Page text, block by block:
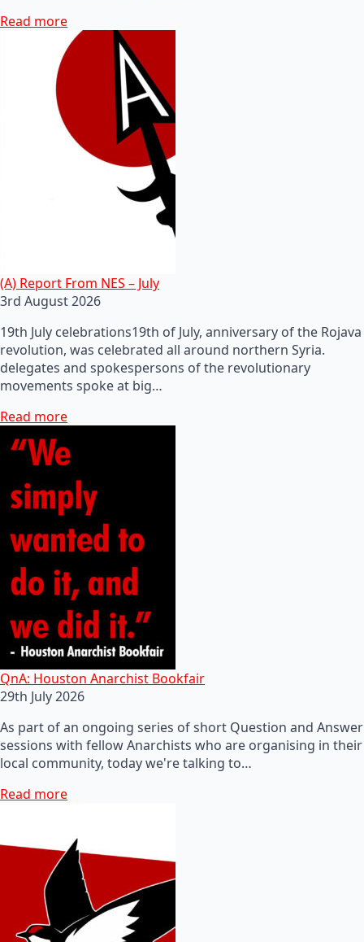
Read more
(A) Report From NES – July
3rd August 2026
19th July celebrations19th of July, anniversary of the Rojava
revolution, was celebrated all around northern Syria.
delegates and spokespersons of the revolutionary
movements spoke at big…
Read more
QnA: Houston Anarchist Bookfair
29th July 2026
As part of an ongoing series of short Question and Answer
sessions with fellow Anarchists who are organising in their
local community, today we're talking to…
Read more